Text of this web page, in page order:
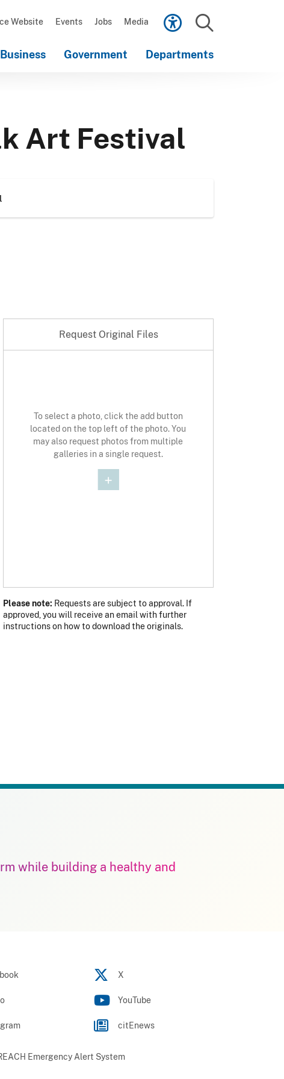
Website Events Jobs Media
Business Government Departments
Art Festival
Original Photo
photo
photo
Request Original Files
To select a photo, click the add button
located on the top left of the photo. You
may also request photos from multiple
galleries in a single request.
Please note: Requests are subject to approval. If
approved, you will receive an email with further
instructions on how to download the originals.
while building a healthy and
X
YouTube
citEnews
Emergency Alert System